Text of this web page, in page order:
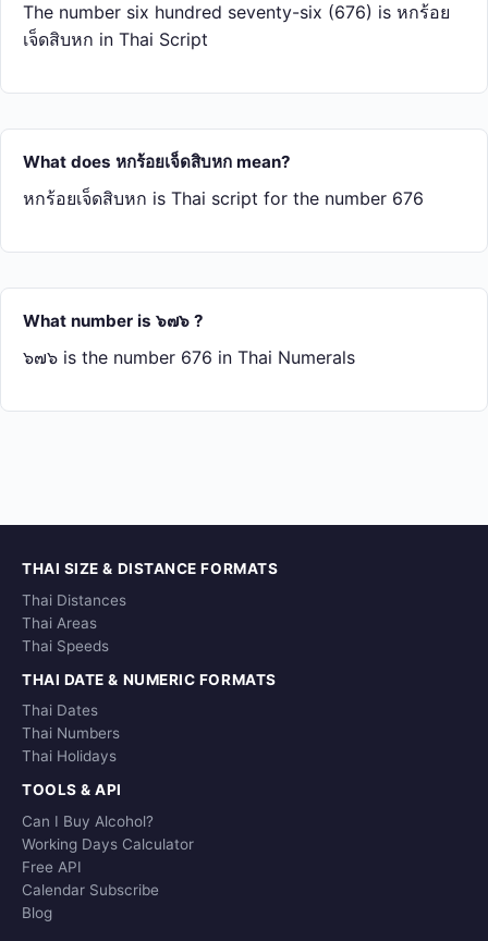
The number six hundred seventy-six (676) is หก​ร้อย​
เจ็ด​สิบ​หก in Thai Script
What does หก​ร้อย​เจ็ด​สิบ​หก mean?
หก​ร้อย​เจ็ด​สิบ​หก is Thai script for the number 676
What number is ๖๗๖ ?
๖๗๖ is the number 676 in Thai Numerals
THAI SIZE & DISTANCE FORMATS
Thai Distances
Thai Areas
Thai Speeds
THAI DATE & NUMERIC FORMATS
Thai Dates
Thai Numbers
Thai Holidays
TOOLS & API
Can I Buy Alcohol?
Working Days Calculator
Free API
Calendar Subscribe
Blog